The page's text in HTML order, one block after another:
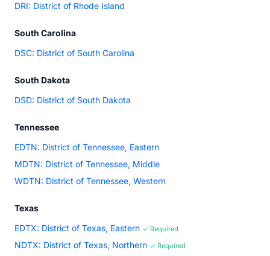
DRI: District of Rhode Island
South Carolina
DSC: District of South Carolina
South Dakota
DSD: District of South Dakota
Tennessee
EDTN: District of Tennessee, Eastern
MDTN: District of Tennessee, Middle
WDTN: District of Tennessee, Western
Texas
EDTX: District of Texas, Eastern ✓ Required
NDTX: District of Texas, Northern ✓ Required